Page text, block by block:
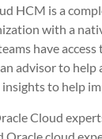
HCM is a
with a
have
advisor to
to help
Cloud
Oracle cloud